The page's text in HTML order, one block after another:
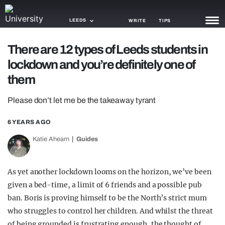
LEEDS WRITE TIPS
NEWS
TRASH
TRENDS
OPINION
There are 12 types of Leeds students in
lockdown and you’re definitely one of
them
Please don’t let me be the takeaway tyrant
6 YEARS AGO
Katie Ahearn Guides
As yet another lockdown looms on the horizon, we’ve been
given a bed-time, a limit of 6 friends and a possible pub
ban. Boris is proving himself to be the North’s strict mum
who struggles to control her children. And whilst the threat